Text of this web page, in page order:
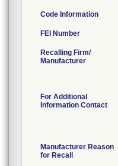
Code Information
FEI Number
Recalling Firm/
Manufacturer
For Additional
Information Contact
Manufacturer Reason
for Recall